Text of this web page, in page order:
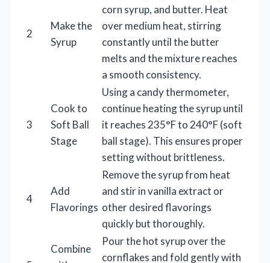
2
Make the
Syrup
corn syrup, and butter. Heat
over medium heat, stirring
constantly until the butter
melts and the mixture reaches
a smooth consistency.
3
Cook to
Soft Ball
Stage
Using a candy thermometer,
continue heating the syrup until
it reaches 235°F to 240°F (soft
ball stage). This ensures proper
setting without brittleness.
4
Add
Flavorings
Remove the syrup from heat
and stir in vanilla extract or
other desired flavorings
quickly but thoroughly.
Combine
Pour the hot syrup over the
cornflakes and fold gently with